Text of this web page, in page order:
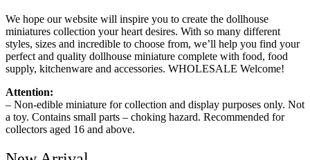
We hope our website will inspire you to create the dollhouse
miniatures collection your heart desires. With so many different
styles, sizes and incredible to choose from, we’ll help you find your
perfect and quality dollhouse miniature complete with food, food
supply, kitchenware and accessories. WHOLESALE Welcome!
Attention:
– Non-edible miniature for collection and display purposes only. Not
a toy. Contains small parts – choking hazard. Recommended for
collectors aged 16 and above.